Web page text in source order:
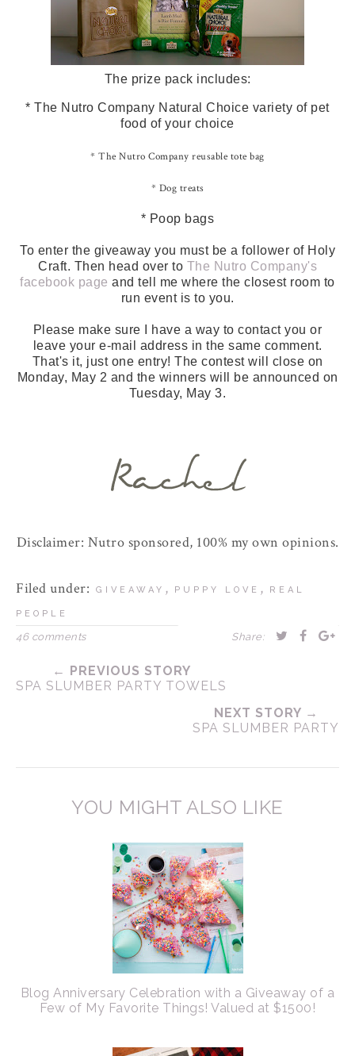
The prize pack includes:
* The Nutro Company Natural Choice variety of pet
food of your choice
* The Nutro Company reusable tote bag
* Dog treats
* Poop bags
To enter the giveaway you must be a follower of Holy
Craft. Then head over to The Nutro Company's
facebook pageand tell me where the closest room to
run event is to you.
Please make sure I have a way to contact you or
leave your e-mail address in the same comment.
That's it, just one entry! The contest will close on
Monday, May 2 and the winners will be announced on
Tuesday, May 3.
Disclaimer: Nutro sponsored, 100% my own opinions.
Filed under: GIVEAWAY , PUPPY LOVE , REAL
PEOPLE
46 comments Share:
← PREVIOUS STORY
SPA SLUMBER PARTY TOWELS
NEXT STORY →
SPA SLUMBER PARTY
YOU MIGHT ALSO LIKE
Blog Anniversary Celebration with a Giveaway of a
Few of My Favorite Things! Valued at $1500!